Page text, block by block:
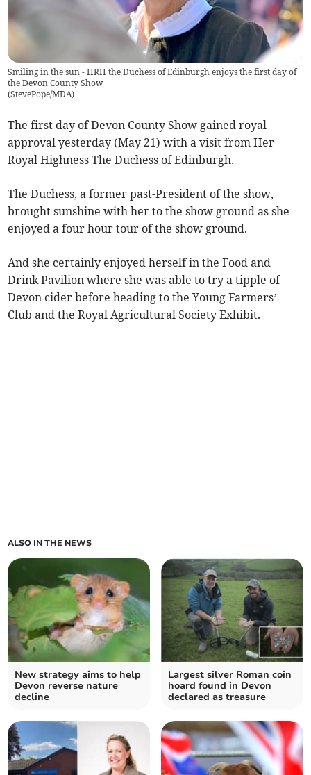
Smiling in the sun - HRH the Duchess of Edinburgh enjoys the first day of
the Devon County Show
(StevePope/MDA)
The first day of Devon County Show gained royal
approval yesterday (May 21) with a visit from Her
Royal Highness The Duchess of Edinburgh.
The Duchess, a former past-President of the show,
brought sunshine with her to the show ground as she
enjoyed a four hour tour of the show ground.
And she certainly enjoyed herself in the Food and
Drink Pavilion where she was able to try a tipple of
Devon cider before heading to the Young Farmers’
Club and the Royal Agricultural Society Exhibit.
ALSO IN THE NEWS
New strategy aims to help
Devon reverse nature
decline
Largest silver Roman coin
hoard found in Devon
declared as treasure